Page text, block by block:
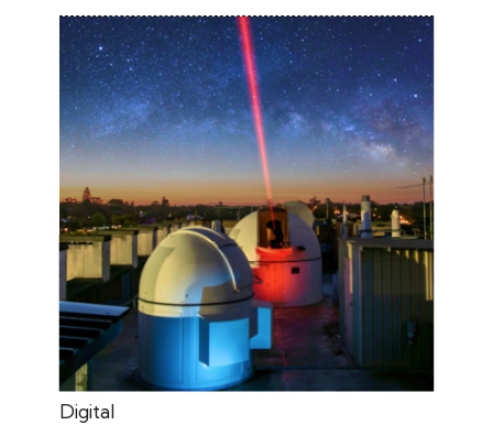
Digital
November 26, 2024